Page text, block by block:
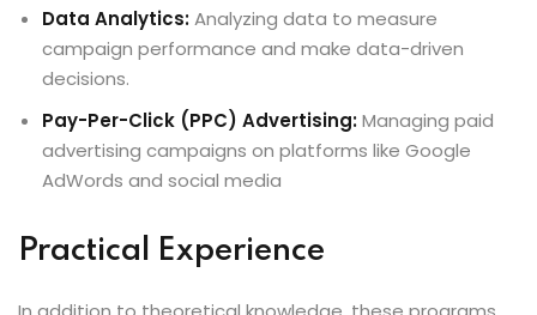
Data Analytics:Analyzing data to measure
campaign performance and make data-driven
decisions.
Pay-Per-Click (PPC) Advertising:Managing paid
advertising campaigns on platforms like Google
AdWords and social media
Practical Experience